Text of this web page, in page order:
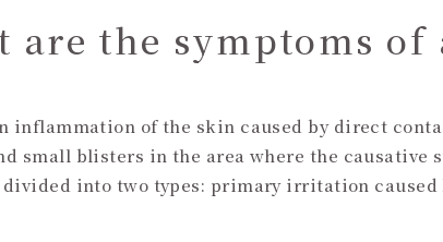
are the symptoms of
inflammation of the skin caused by direct
small blisters in the area where the causative
divided into two types: primary irritation